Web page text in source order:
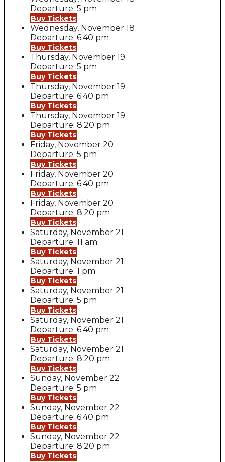
Departure: 5 pm
Buy Tickets
Wednesday, November 18
Departure: 6:40 pm
Buy Tickets
Thursday, November 19
Departure: 5 pm
Buy Tickets
Thursday, November 19
Departure: 6:40 pm
Buy Tickets
Thursday, November 19
Departure: 8:20 pm
Buy Tickets
Friday, November 20
Departure: 5 pm
Buy Tickets
Friday, November 20
Departure: 6:40 pm
Buy Tickets
Friday, November 20
Departure: 8:20 pm
Buy Tickets
Saturday, November 21
Departure: 11 am
Buy Tickets
Saturday, November 21
Departure: 1 pm
Buy Tickets
Saturday, November 21
Departure: 5 pm
Buy Tickets
Saturday, November 21
Departure: 6:40 pm
Buy Tickets
Saturday, November 21
Departure: 8:20 pm
Buy Tickets
Sunday, November 22
Departure: 5 pm
Buy Tickets
Sunday, November 22
Departure: 6:40 pm
Buy Tickets
Sunday, November 22
Departure: 8:20 pm
Buy Tickets